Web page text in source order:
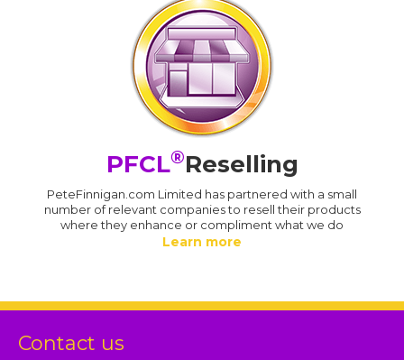
PFCL®Reselling
PeteFinnigan.com Limited has partnered with a small
number of relevant companies to resell their products
where they enhance or compliment what we do
Learn more
Contact us